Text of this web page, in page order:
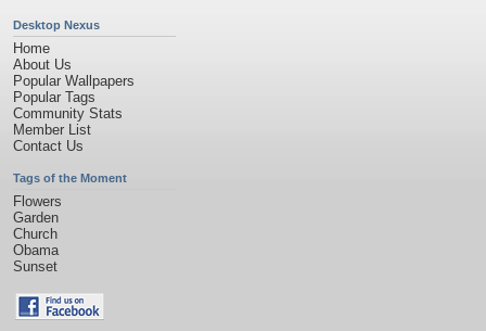
Desktop Nexus
Home
About Us
Popular Wallpapers
Popular Tags
Community Stats
Member List
Contact Us
Tags of the Moment
Flowers
Garden
Church
Obama
Sunset